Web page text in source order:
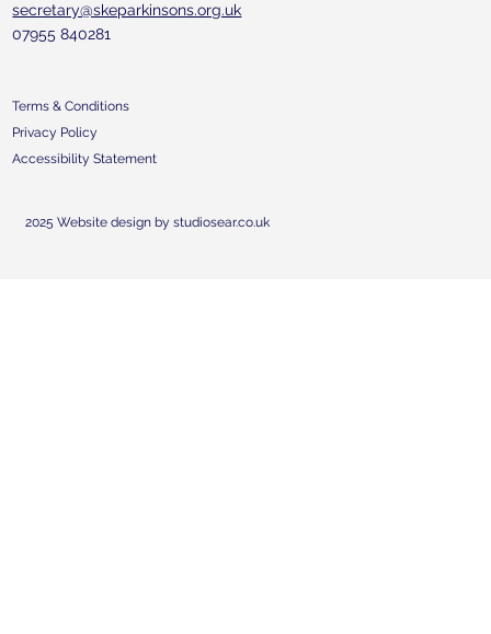
secretary@skeparkinsons.org.uk
07955 840281
Terms & Conditions
Privacy Policy
Accessibility Statement
2025 Website design by studiosear.co.uk